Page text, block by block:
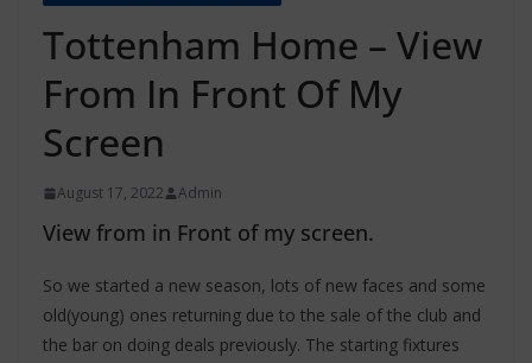
Tottenham Home – View
From In Front Of My
Screen
August 17, 2022 Admin
View from in Front of my screen.
So we started a new season, lots of new faces and some
old(young) ones returning due to the sale of the club and
the bar on doing deals previously. The starting fixtures